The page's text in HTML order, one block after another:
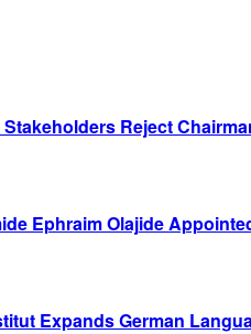
Stakeholders Reject
Ephraim Olajide
Expands German